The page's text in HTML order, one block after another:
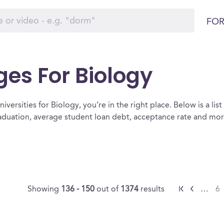
For Biology
for Biology, you’re in the right place. Below is a
average student loan debt, acceptance rate and
Showing 136 - 150 out of 1374 results … 6